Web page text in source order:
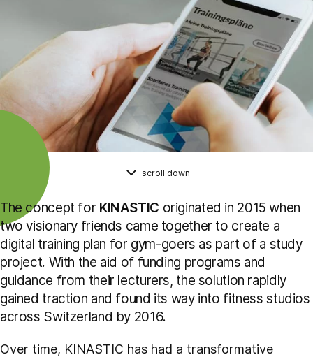
scroll down
The concept for KINASTIC originated in 2015 when
two visionary friends came together to create a
digital training plan for gym-goers as part of a study
project. With the aid of funding programs and
guidance from their lecturers, the solution rapidly
gained traction and found its way into fitness studios
across Switzerland by 2016.
Over time, KINASTIC has had a transformative